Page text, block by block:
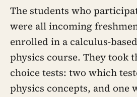
The students who
were all incoming
enrolled in a calculus-
physics course. They took
choice tests: two which
physics concepts, and one